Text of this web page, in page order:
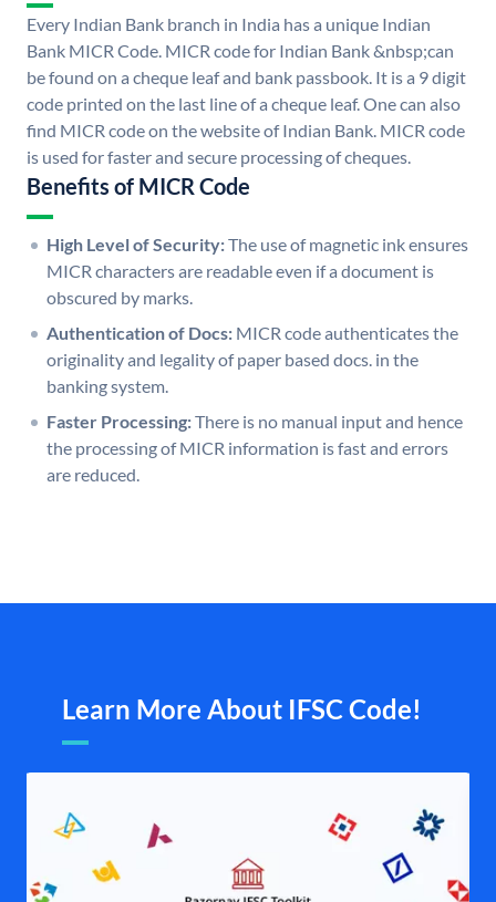
Every Indian Bank branch in India has a unique Indian
Bank MICR Code. MICR code for Indian Bank &nbsp;can
be found on a cheque leaf and bank passbook. It is a 9 digit
code printed on the last line of a cheque leaf. One can also
find MICR code on the website of Indian Bank. MICR code
is used for faster and secure processing of cheques.
Benefits of MICR Code
High Level of Security:The use of magnetic ink ensures
MICR characters are readable even if a document is
obscured by marks.
Authentication of Docs: MICR code authenticates the
originality and legality of paper based docs. in the
banking system.
Faster Processing:There is no manual input and hence
the processing of MICR information is fast and errors
are reduced.
Learn More About IFSC Code!